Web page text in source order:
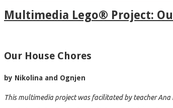
Multimedia Lego® Project:
Our House Chores
by Nikolina and Ognjen
This multimedia project was facilitated by teacher Ana